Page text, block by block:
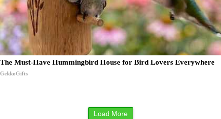
The Must-Have Hummingbird House for Bird Lovers Everywhere
GekkoGifts
Load More